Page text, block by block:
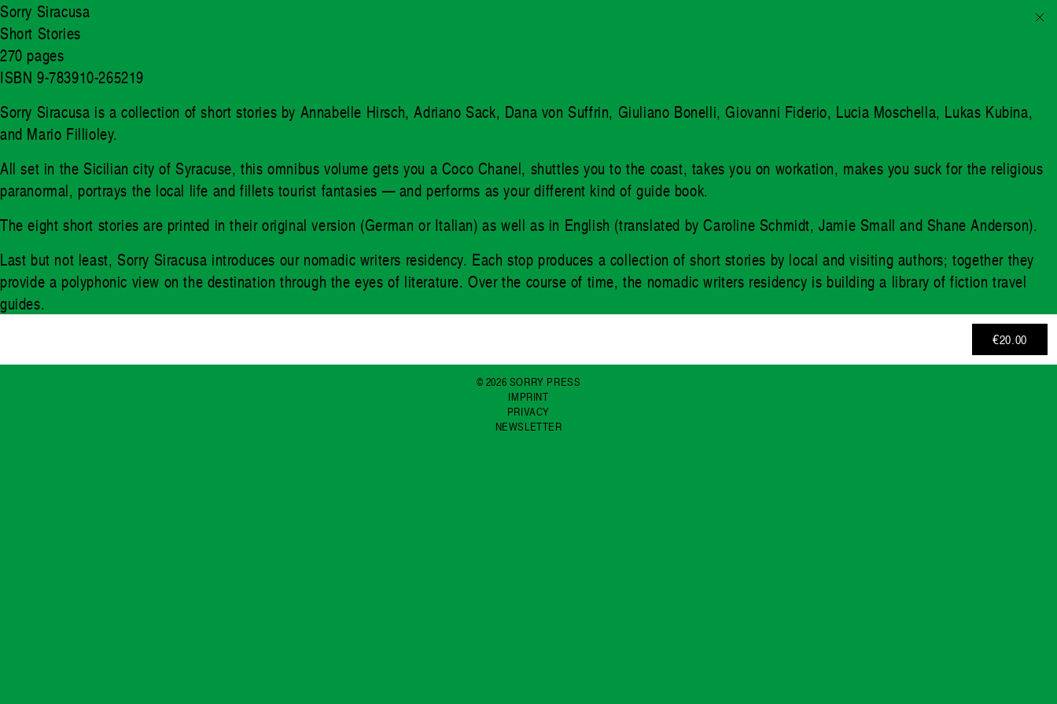
Sorry Siracusa
Short Stories
270 pages
ISBN 9-783910-265219
Sorry Siracusa is a collection of short stories by Annabelle Hirsch, Adriano Sack, Dana von Suffrin, Giuliano Bonelli, Giovanni Fiderio, Lucia Moschella, Lukas Kubina,
and Mario Fillioley.
All set in the Sicilian city of Syracuse, this omnibus volume gets you a Coco Chanel, shuttles you to the coast, takes you on workation, makes you suck for the religious
paranormal, portrays the local life and fillets tourist fantasies — and performs as your different kind of guide book.
The eight short stories are printed in their original version (German or Italian) as well as in English (translated by Caroline Schmidt, Jamie Small and Shane Anderson).
Last but not least, Sorry Siracusa introduces our nomadic writers residency. Each stop produces a collection of short stories by local and visiting authors; together they
provide a polyphonic view on the destination through the eyes of literature. Over the course of time, the nomadic writers residency is building a library of fiction travel
guides.
€20.00
© 2026 SORRY PRESS
IMPRINT
PRIVACY
NEWSLETTER